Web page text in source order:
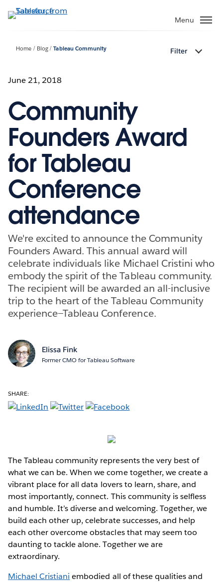
to
Menu
Home Blog Tableau Community Filter
June 21, 2018
Community
Founders Award
for Tableau
Conference
attendance
We're excited to announce the Community
Founders Award. This annual award will
celebrate individuals like Michael Cristini who
embody the spirit of the Tableau community.
The recipient will be awarded an all-inclusive
trip to the heart of the Tableau Community
experience—Tableau Conference.
Elissa Fink
Former CMO for Tableau Software
SHARE:
The Tableau community represents the very best of
what we can be. When we come together, we create a
vibrant place for all data lovers to learn, share, and
most importantly, connect. This community is selfless
and humble. It’s diverse and welcoming. Together, we
build each other up, celebrate successes, and help
each other overcome obstacles that may seem too
daunting to tackle alone. Together we are
extraordinary.
Michael Cristiani embodied all of these qualities and